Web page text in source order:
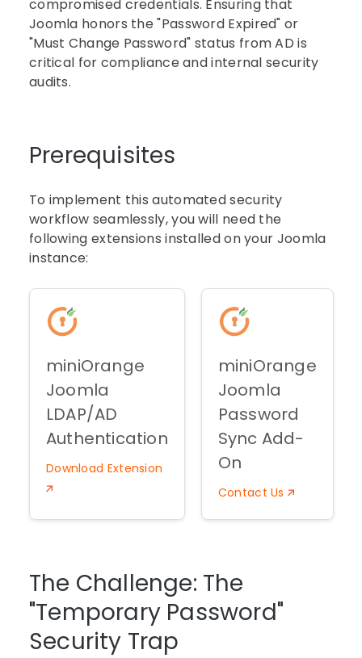
compromised credentials. Ensuring that
Joomla honors the "Password Expired" or
"Must Change Password" status from AD is
critical for compliance and internal security
audits.
Prerequisites
To implement this automated security
workflow seamlessly, you will need the
following extensions installed on your Joomla
instance:
miniOrange
Joomla
LDAP/AD
Authentication
Download Extension
miniOrange
Joomla
Password
Sync Add-
On
Contact Us
The Challenge: The
"Temporary Password"
Security Trap